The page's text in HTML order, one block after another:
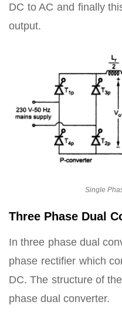
DC to AC and finally
output.
Single
Three Phase Dual
In three phase dual
phase rectifier which
DC. The structure of
phase dual converter.